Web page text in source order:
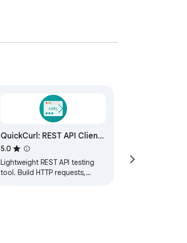
QuickCurl: REST API Client
& cURL Testerr
5.0
Lightweight REST API testing
tool. Build HTTP requests,